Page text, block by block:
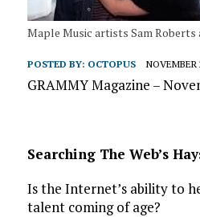
Maple Music artists Sam Roberts
POSTED BY: OCTOPUS NOVEMBER
GRAMMY Magazine –
Searching The Web’s
Is the Internet’s ability to
talent coming of age?